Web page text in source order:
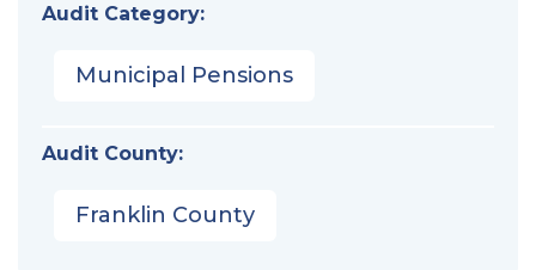
Audit Category:
Municipal Pensions
Audit County:
Franklin County